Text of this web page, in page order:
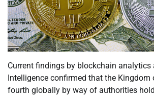
Current findings by blockchain analytics
Intelligence confirmed that the Kingdom
fourth globally by way of authorities